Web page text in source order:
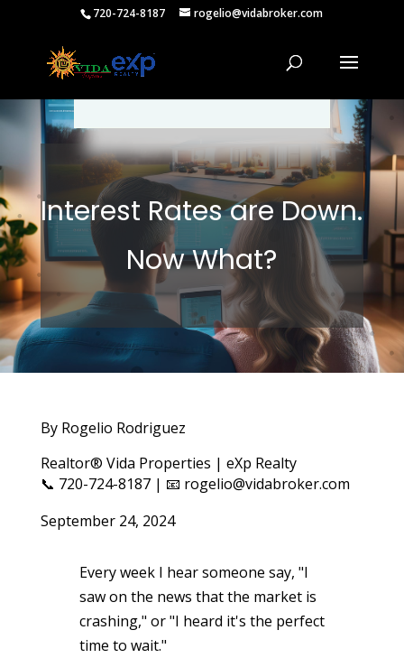
720-724-8187 rogelio@vidabroker.com
Interest Rates are Down.
Now What?
By Rogelio Rodriguez
Realtor® Vida Properties | eXp Realty
📞 720-724-8187 | 📧 rogelio@vidabroker.com
September 24, 2024
Every week I hear someone say, "I
saw on the news that the market is
crashing," or "I heard it's the perfect
time to wait."